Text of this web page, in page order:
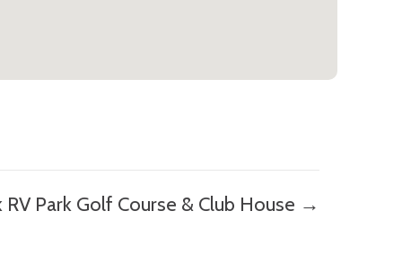
RV Park Golf Course & Club House →